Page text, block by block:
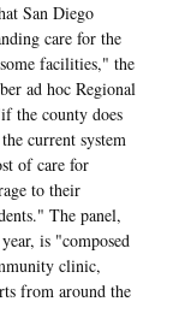
San Diego
care for the
facilities," the
ad hoc Regional
the county does
current system
of care for
to their
The panel,
is "composed
clinic,
from around the